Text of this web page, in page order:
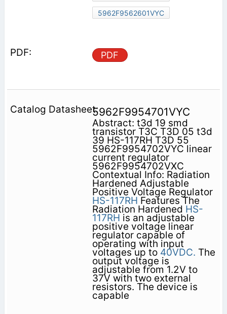
5962F9562601VYC
PDF
5962F9954701VYC
Abstract: t3d 19 smd
transistor T3C T3D 05 t3d
39 HS-117RH T3D 55
5962F9954702VYC linear
current regulator
5962F9954702VXC
Contextual Info: Radiation
Hardened Adjustable
Positive Voltage Regulator
HS-117RH Features The
Radiation Hardened HS-
117RH is an adjustable
positive voltage linear
regulator capable of
operating with input
voltages up to 40VDC. The
output voltage is
adjustable from 1.2V to
37V with two external
resistors. The device is
capable